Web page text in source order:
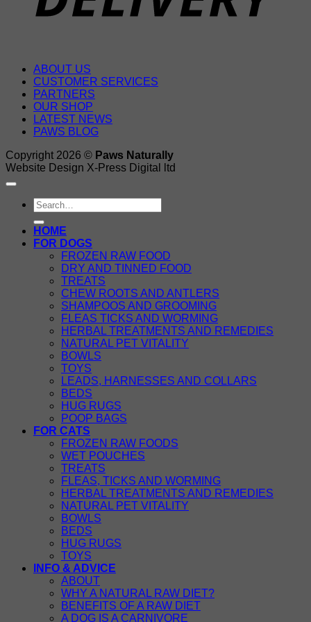
ABOUT US
CUSTOMER SERVICES
PARTNERS
OUR SHOP
LATEST NEWS
PAWS BLOG
Copyright 2026 © Paws Naturally
Website Design X-Press Digital ltd
Search
for:
HOME
FOR DOGS
FROZEN RAW FOOD
DRY AND TINNED FOOD
TREATS
CHEW ROOTS AND ANTLERS
SHAMPOOS AND GROOMING
FLEAS TICKS AND WORMING
HERBAL TREATMENTS AND REMEDIES
NATURAL PET VITALITY
BOWLS
TOYS
LEADS, HARNESSES AND COLLARS
BEDS
HUG RUGS
POOP BAGS
FOR CATS
FROZEN RAW FOODS
WET POUCHES
TREATS
FLEAS, TICKS AND WORMING
HERBAL TREATMENTS AND REMEDIES
NATURAL PET VITALITY
BOWLS
BEDS
HUG RUGS
TOYS
INFO & ADVICE
ABOUT
WHY A NATURAL RAW DIET?
BENEFITS OF A RAW DIET
A DOG IS A CARNIVORE